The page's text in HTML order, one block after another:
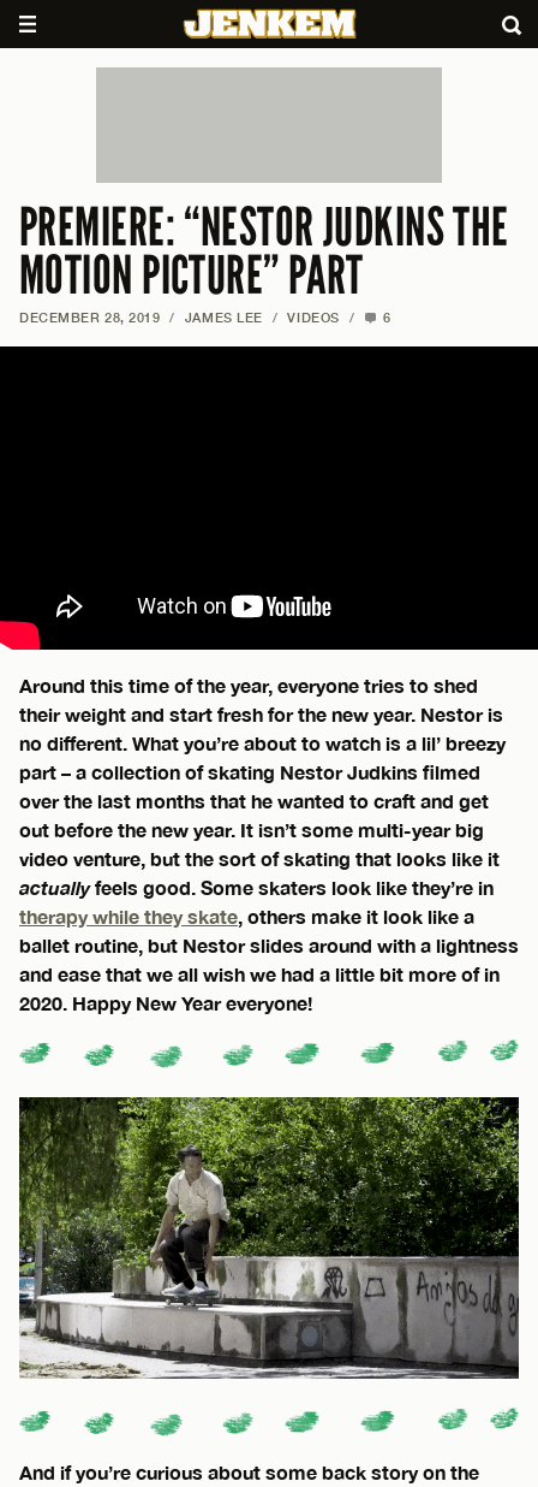
PREMIERE: “NESTOR JUDKINS THE
MOTION PICTURE” PART
DECEMBER 28, 2019 / JAMES LEE / VIDEOS / 6
Around this time of the year, everyone tries to shed
their weight and start fresh for the new year. Nestor is
no different. What you’re about to watch is a lil’ breezy
part – a collection of skating Nestor Judkins filmed
over the last months that he wanted to craft and get
out before the new year. It isn’t some multi-year big
video venture, but the sort of skating that looks like it
actuallyfeels good. Some skaters look like they’re in
therapy while they skate , others make it look like a
ballet routine, but Nestor slides around with a lightness
and ease that we all wish we had a little bit more of in
2020. Happy New Year everyone!
And if you’re curious about some back story on the